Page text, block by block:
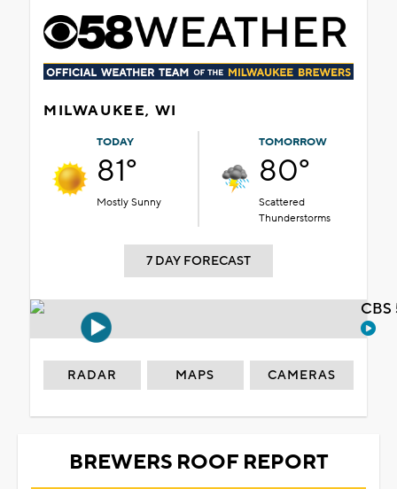
MILWAUKEE, WI
TODAY
81°
Mostly Sunny
TOMORROW
80°
Scattered
Thunderstorms
7 DAY FORECAST
RADAR MAPS CAMERAS
BREWERS ROOF REPORT